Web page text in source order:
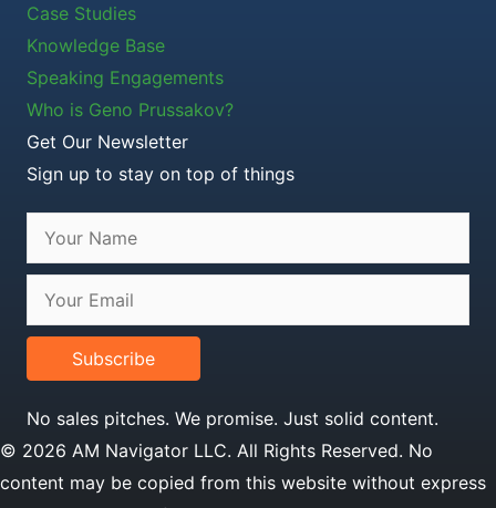
Case Studies
Knowledge Base
Speaking Engagements
Who is Geno Prussakov?
Get Our Newsletter
Sign up to stay on top of things
Subscribe
No sales pitches. We promise. Just solid content.
© 2026 AM Navigator LLC. All Rights Reserved. No
content may be copied from this website without express